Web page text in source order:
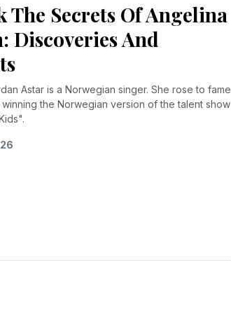
The Secrets Of Angelina
Discoveries And
Astar is a Norwegian singer. She rose to fame
winning the Norwegian version of the talent show